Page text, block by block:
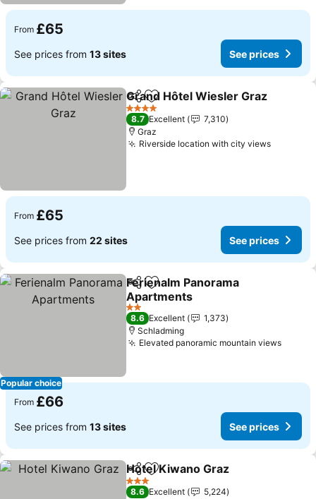
From £65
See prices from 13 sites See prices
ShareAdd to favourites
Grand Hôtel Wiesler Graz
4 Stars
8.7 Excellent
7,310
Graz
Riverside location with city views
From £65
See prices from 22 sites See prices
Popular choice
ShareAdd to favourites
Ferienalm Panorama
Apartments
2 Stars
8.6 Excellent
1,373
Schladming
Elevated panoramic mountain views
From £66
See prices from 13 sites See prices
ShareAdd to favourites
Hotel Kiwano Graz
3 Stars
8.6 Excellent
5,224